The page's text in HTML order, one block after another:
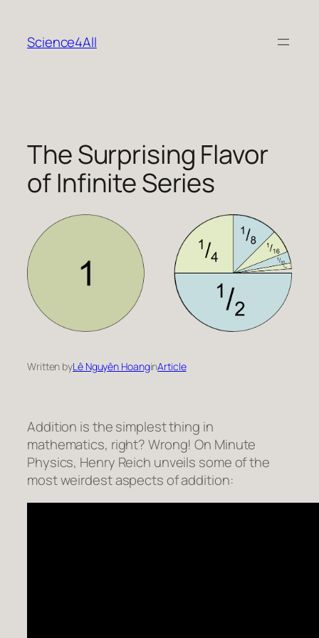
content
Science4All
The Surprising Flavor
of Infinite Series
Written byLê Nguyên HoanginArticle
Addition is the simplest thing in
mathematics, right? Wrong! On Minute
Physics, Henry Reich unveils some of the
most weirdest aspects of addition: